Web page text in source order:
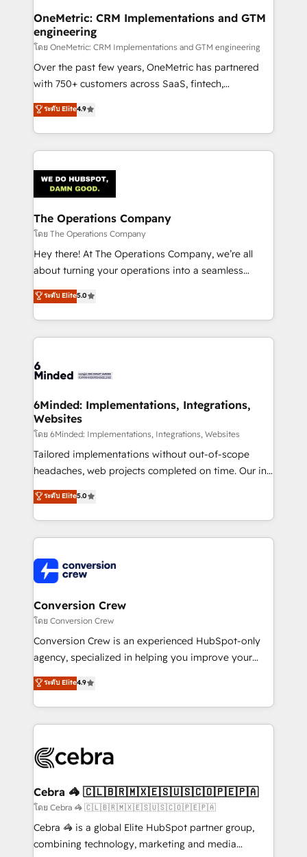
Reporting & Analytics · GTM Architecture · Sales &
Marketing Enablement If you’re ready to elevate
HubSpot from “just your CRM” to your growth
infrastructure—let’s talk.
OneMetric: CRM Implementations and GTM
engineering
โดย OneMetric: CRM Implementations and GTM engineering
Over the past few years, OneMetric has partnered
with 750+ customers across SaaS, fintech,
healthcare, real estate, and other industries. With
150+ HubSpot-certified experts, we deliver scalable
solutions to complex GTM and RevOps challenges.
Our Expertise 🔹 Onboarding & Implementation:
tailored to your GTM motion. 🔹 Migrations:
Accredited HubSpot Partner, ensuring migration
from other CRMs to HubSpot without data loss or
downtime. 🔹 RevOps Strategy: Align teams,
processes, and data to drive revenue efficiency. 🔹
Integrations: Connect HubSpot with your tech stack
tailored apps, workflows, and configurations. We are
SOC 2 Type II and ISO 27001 certified, reinforcing
OneMetric that matters most: revenue.
ระดับ Elite4.9
The Operations Company
โดย The Operations Company
Hey there! At The Operations Company, we’re all
about turning your operations into a seamless
experience that powers real results. We specialize in
transforming complex systems into efficient,
scalable solutions that work across your entire
organization. We’re a unique blend of deep HubSpot
operational know-how. We know that no two
solutions. Instead, we dive in to understand your
needs, goals, and challenges to deliver solutions that
fit like a glove. We’re committed to being both
highly effective and fun to work with. We believe in
efficient processes, as well as building great
all in this together! From startup to enterprise, we’ll
make sure your HubSpot setup becomes a
wowing your customers. Let’s make HubSpot work
smarter for you!
ระดับ Elite5.0
6Minded: Implementations, Integrations,
Websites
โดย 6Minded: Implementations, Integrations, Websites
Tailored implementations without out-of-scope
headaches, web projects completed on time. Our in-
house team of certified CRM architects, experts,
developers, designers, and marketers handles all
aspects of your HubSpot. ✨ 400+ global clients ✨
100+ seamless migrations from 15+ different CRMs
implementations, and 5,000+ pages ✨ CS: Clients
generating 7-digit MRR from inbound campaigns ✨
CS: 245% organic growth & +751% new visitors for a
full-funnel HubSpot project ✨ CS: 415% conversion
boost with a new HubSpot site Recognized leaders:
🏆 HubSpot Platform Migration Impact Award 🏆
Inbound Campaign of the Year 🏆 Gold AVA Digital
Award for Best Website 🌟 Accreditations: CRM
ระดับ Elite5.0
Conversion Crew
โดย Conversion Crew
Conversion Crew is an experienced HubSpot-only
agency, specialized in helping you improve your
online processes. This means we help you with: -
Implementing HubSpot (CRM, Marketing, Sales,
Service and Operations) - Developing fast, good-
looking websites in the HubSpot CMS - Building
systems you use You need a clear method to reach
current processes together, from which we create a
focused action plan. By implementing these steps in
your day-to-day business, you will start to see
results fast. This creates space for growth! Want to
ระดับ Elite4.9
Cebra 🦓 🇨🇱🇧🇷🇲🇽🇪🇸🇺🇸🇨🇴🇵🇪🇵🇦
โดย Cebra 🦓 🇨🇱🇧🇷🇲🇽🇪🇸🇺🇸🇨🇴🇵🇪🇵🇦
Cebra 🦓 is a global Elite HubSpot partner group,
combining technology, marketing and media